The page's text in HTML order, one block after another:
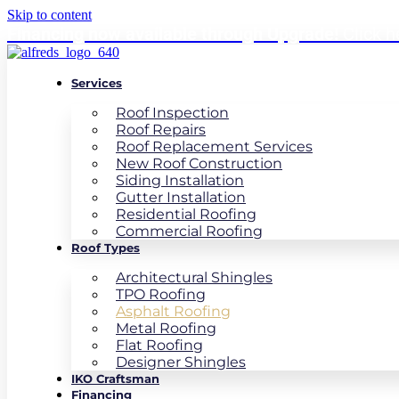
Skip to content
Services
Roof Inspection
Roof Repairs
Roof Replacement Services
New Roof Construction
Siding Installation
Gutter Installation
Residential Roofing
Commercial Roofing
Roof Types
Architectural Shingles
TPO Roofing
Asphalt Roofing
Metal Roofing
Flat Roofing
Designer Shingles
IKO Craftsman
Financing